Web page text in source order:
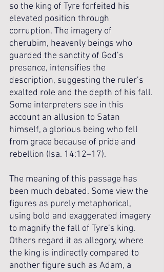
so the king of Tyre forfeited his
elevated position through
corruption. The imagery of
cherubim, heavenly beings who
guarded the sanctity of God’s
presence, intensifies the
description, suggesting the ruler’s
exalted role and the depth of his fall.
Some interpreters see in this
account an allusion to Satan
himself, a glorious being who fell
from grace because of pride and
rebellion (Isa. 14:12–17).
The meaning of this passage has
been much debated. Some view the
figures as purely metaphorical,
using bold and exaggerated imagery
to magnify the fall of Tyre’s king.
Others regard it as allegory, where
the king is indirectly compared to
another figure such as Adam, a